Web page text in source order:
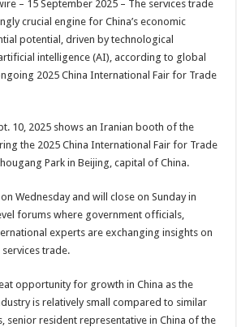
t
– 15 September 2025 – The services trade
crucial engine for China’s economic
potential, driven by technological
intelligence (AI), according to global
2025 China International Fair for Trade
10, 2025 shows an Iranian booth of the
the 2025 China International Fair for Trade
Park in Beijing, capital of China.
Wednesday and will close on Sunday in
forums where government officials,
experts are exchanging insights on
trade.
opportunity for growth in China as the
is relatively small compared to similar
senior resident representative in China of the